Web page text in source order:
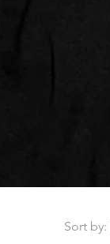
Sort by: